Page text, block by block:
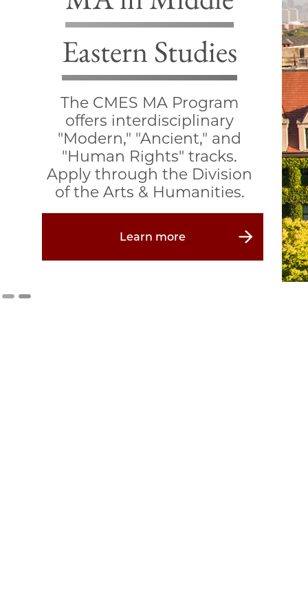
Eastern Studies
The CMES MA Program
offers interdisciplinary
"Modern," "Ancient," and
"Human Rights" tracks.
Apply through the Division
of the Arts & Humanities.
Learn more